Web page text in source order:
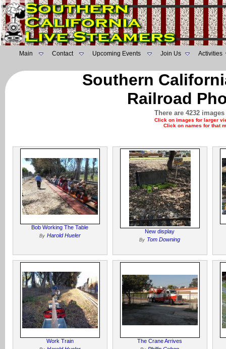
Main Contact Upcoming Events Join Us Activities
Southern
Railroad
There are 4232
Click on images for larger
Click on names for that
Bob Working The Table
By Harold Hueler
New display
By Tom Downing
Work Train The Crane Arrives